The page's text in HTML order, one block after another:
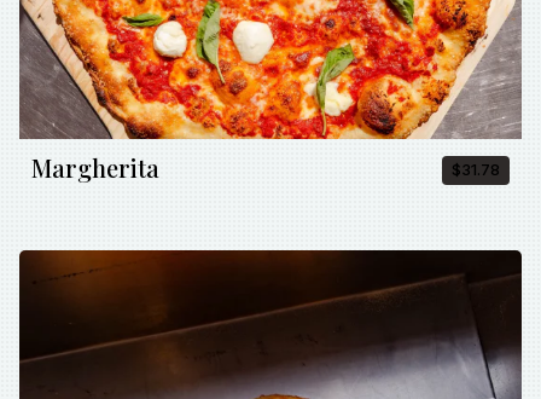
Margherita $31.78